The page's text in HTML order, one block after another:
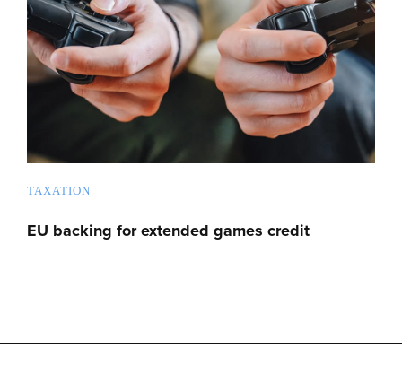
TAXATION
EU backing for extended games credit